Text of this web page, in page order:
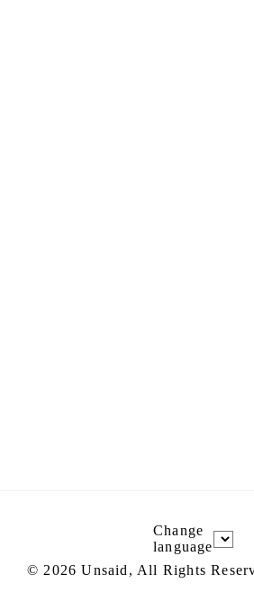
Change
language
© 2026 Unsaid, All Rights